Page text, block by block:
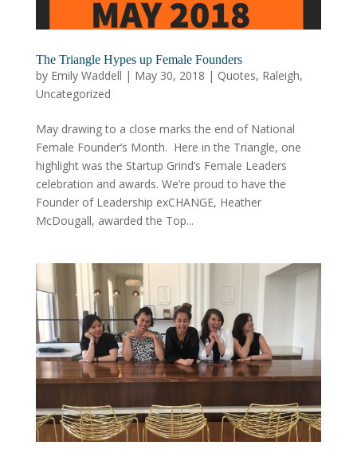
The Triangle Hypes up Female Founders
by Emily Waddell | May 30, 2018 | Quotes, Raleigh,
Uncategorized
May drawing to a close marks the end of National
Female Founder’s Month. Here in the Triangle, one
highlight was the Startup Grind’s Female Leaders
celebration and awards. We’re proud to have the
Founder of Leadership exCHANGE, Heather
McDougall, awarded the Top...